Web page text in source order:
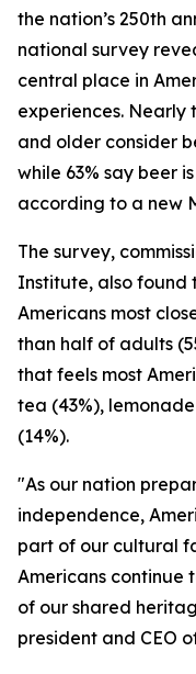
the nation’s 250th
national survey
central place in
experiences. Nearly
and older consider
while 63% say beer
according to a new
The survey,
Institute, also found
Americans most
than half of adults
that feels most
tea (43%),
(14%).
"As our nation
independence,
part of our cultural
Americans continue
of our shared
president and CEO